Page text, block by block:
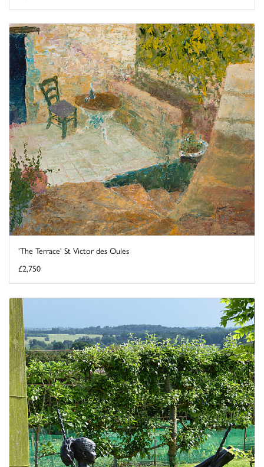
'The Terrace' St Victor des Oules
£2,750